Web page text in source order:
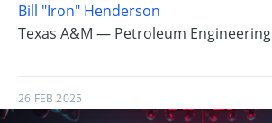
Bill "Iron" Henderson
Texas A&M — Petroleum Engineering
26 FEB 2025